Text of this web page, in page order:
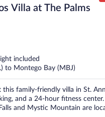
Villa at The Palms
included
to Montego Bay (MBJ)
this family-friendly villa in St.
and a 24-hour fitness
and Mystic Mountain are